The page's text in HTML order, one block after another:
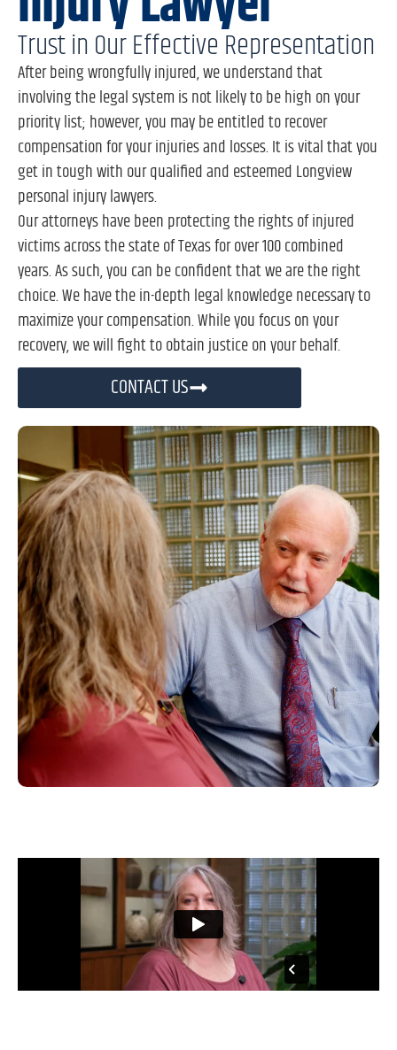
Trust in Our Effective Representation
After being wrongfully injured, we understand that
involving the legal system is not likely to be high on your
priority list; however, you may be entitled to recover
compensation for your injuries and losses. It is vital that you
get in tough with our qualified and esteemed Longview
personal injury lawyers.
Our attorneys have been protecting the rights of injured
victims across the state of Texas for over 100 combined
years. As such, you can be confident that we are the right
choice. We have the in-depth legal knowledge necessary to
maximize your compensation. While you focus on your
recovery, we will fight to obtain justice on your behalf.
CONTACT US